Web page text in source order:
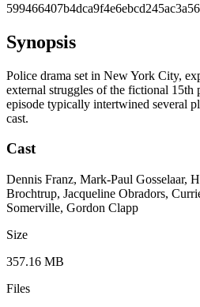
Synopsis
Police drama set in New York City,
external struggles of the fictional 15th
episode typically intertwined several
cast.
Cast
Dennis Franz, Mark-Paul Gosselaar,
Brochtrup, Jacqueline Obradors,
Somerville, Gordon Clapp
Size
357.16 MB
Files